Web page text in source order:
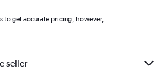
to get accurate pricing, however,
seller